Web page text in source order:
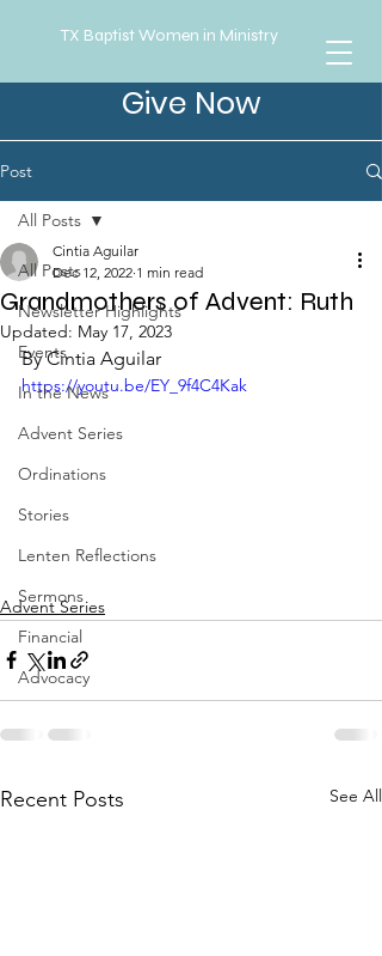
TX Baptist Women in Ministry
Give Now
Post
All Posts
Newsletter Highlights
Events
In the News
Advent Series
Ordinations
Stories
Lenten Reflections
Sermons
Financial
Advocacy
All Posts
Grandmothers of Advent: Ruth
Cintia Aguilar
Dec 12, 2022 1 min read
Updated: May 17, 2023
By Cintia Aguilar
https://youtu.be/EY_9f4C4Kak
Advent Series
Recent Posts See All